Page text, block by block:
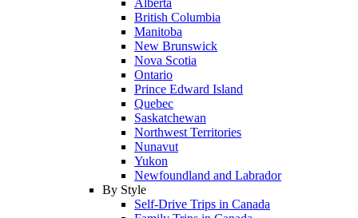
Alberta
British Columbia
Manitoba
New Brunswick
Nova Scotia
Ontario
Prince Edward Island
Quebec
Saskatchewan
Northwest Territories
Nunavut
Yukon
Newfoundland and Labrador
By Style
Self-Drive Trips in Canada